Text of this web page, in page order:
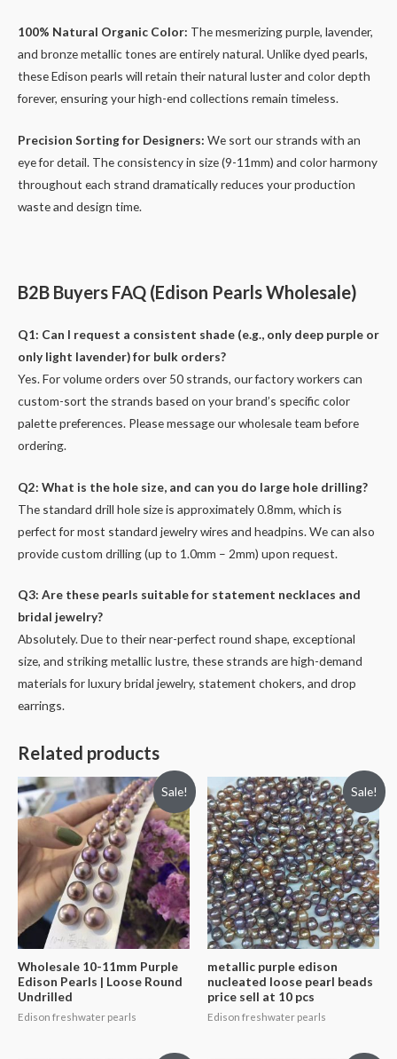
100% Natural Organic Color: The mesmerizing purple, lavender,
and bronze metallic tones are entirely natural. Unlike dyed pearls,
these Edison pearls will retain their natural luster and color depth
forever, ensuring your high-end collections remain timeless.
Precision Sorting for Designers: We sort our strands with an
eye for detail. The consistency in size (9-11mm) and color harmony
throughout each strand dramatically reduces your production
waste and design time.
B2B Buyers FAQ (Edison Pearls Wholesale)
Q1: Can I request a consistent shade (e.g., only deep purple or
only light lavender) for bulk orders?
Yes. For volume orders over 50 strands, our factory workers can
custom-sort the strands based on your brand’s specific color
palette preferences. Please message our wholesale team before
ordering.
Q2: What is the hole size, and can you do large hole drilling?
The standard drill hole size is approximately 0.8mm, which is
perfect for most standard jewelry wires and headpins. We can also
provide custom drilling (up to 1.0mm – 2mm) upon request.
Q3: Are these pearls suitable for statement necklaces and
bridal jewelry?
Absolutely. Due to their near-perfect round shape, exceptional
size, and striking metallic lustre, these strands are high-demand
materials for luxury bridal jewelry, statement chokers, and drop
earrings.
Related products
Sale!
Wholesale 10-11mm Purple
Edison Pearls | Loose Round
Undrilled
Edison freshwater pearls
Sale!
metallic purple edison
nucleated loose pearl beads
price sell at 10 pcs
Edison freshwater pearls